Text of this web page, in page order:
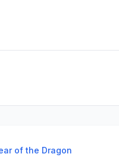
of the Dragon